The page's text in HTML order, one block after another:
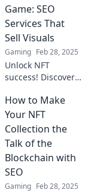
Game: SEO
Services That
Sell Visuals
Gaming Feb 28, 2025
Unlock NFT
success! Discover
services designed
to amplify your
visuals and boost
sales. Elevate your
game today!
How to Make
Your NFT
Collection the
Talk of the
Blockchain with
SEO
Gaming Feb 28, 2025